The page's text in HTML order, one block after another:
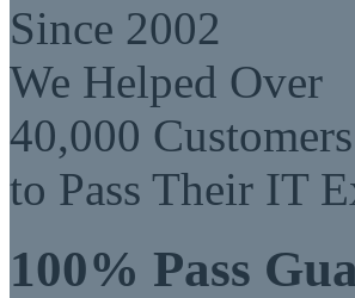
Since 2002
We Helped Over
40,000 Customers
to Pass Their IT
100% Pass